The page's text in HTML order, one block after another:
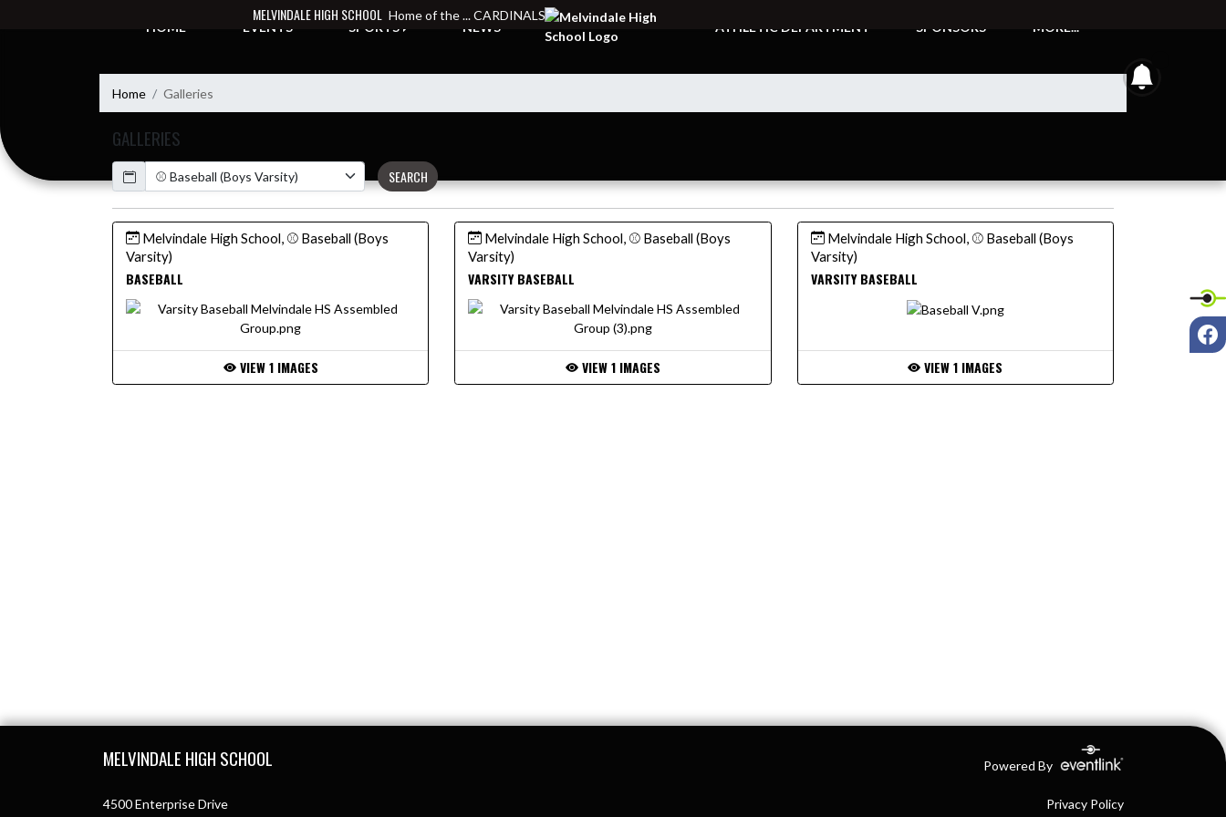
MELVINDALE HIGH SCHOOL Home of the ... CARDINALS
HOME EVENTS SPORTS NEWS ATHLETIC DEPARTMENT SPONSORS MORE...
Home Galleries
GALLERIES
Calendar
SEARCH
Melvindale High School, ⚾ Baseball (Boys
Varsity)
BASEBALL
VIEW 1 IMAGES
Melvindale High School, ⚾ Baseball (Boys
Varsity)
VARSITY BASEBALL
VIEW 1 IMAGES
Melvindale High School, ⚾ Baseball (Boys
Varsity)
VARSITY BASEBALL
VIEW 1 IMAGES
MELVINDALE HIGH SCHOOL Powered By
4500 Enterprise Drive
Privacy Policy